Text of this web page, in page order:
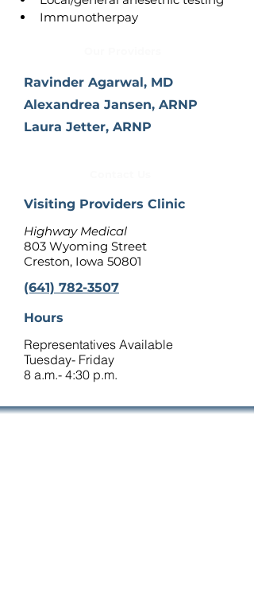
Immunotherpay
Ravinder Agarwal, MD
Alexandrea Jansen, ARNP
Laura Jetter, ARNP
Visiting Providers Clinic
Highway Medical
803 Wyoming Street
Creston, Iowa 50801
(641) 782-3507
Hours
Representatives Available
Tuesday- Friday
8 a.m.- 4:30 p.m.